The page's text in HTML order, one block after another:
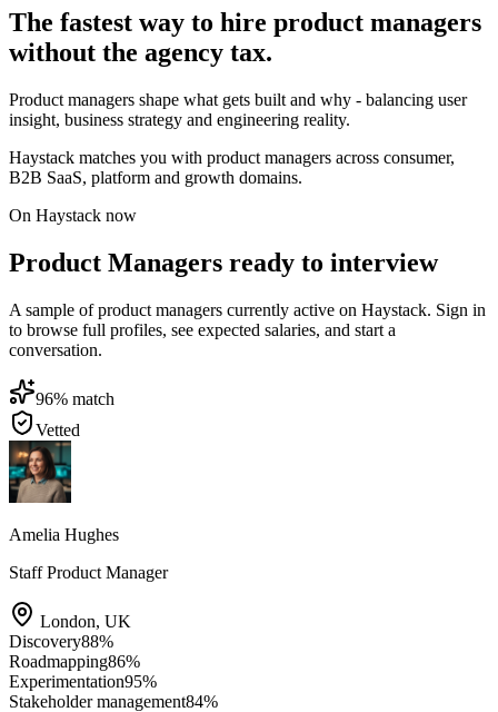
The fastest way to hire product managers
without the agency tax.
Product managers shape what gets built and why - balancing user
insight, business strategy and engineering reality.
Haystack matches you with product managers across consumer,
B2B SaaS, platform and growth domains.
On Haystack now
Product Managers ready to interview
A sample of product managers currently active on Haystack. Sign in
to browse full profiles, see expected salaries, and start a
conversation.
96% match
Vetted
Amelia Hughes
Staff Product Manager
London, UK
Discovery88%
Roadmapping86%
Experimentation95%
Stakeholder management84%